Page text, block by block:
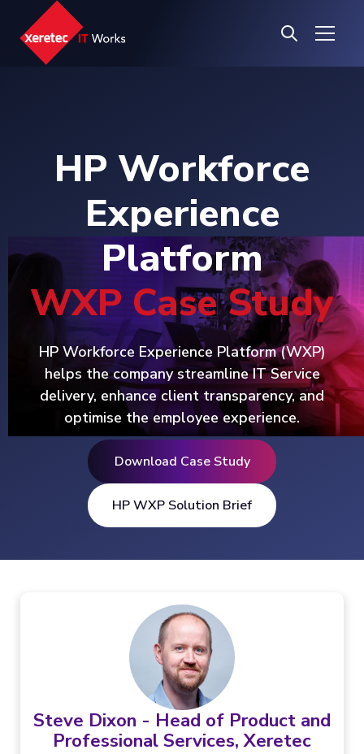
HP Workforce
Experience
Platform
WXP Case Study
HP Workforce Experience Platform (WXP)
helps the company streamline IT Service
delivery, enhance client transparency, and
optimise the employee experience.
Download Case Study
HP WXP Solution Brief
Steve Dixon - Head of Product and
Professional Services, Xeretec